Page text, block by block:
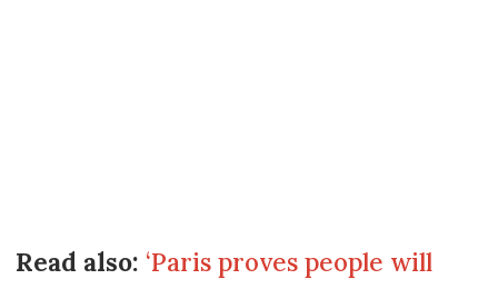
Read also: ‘Paris proves people will